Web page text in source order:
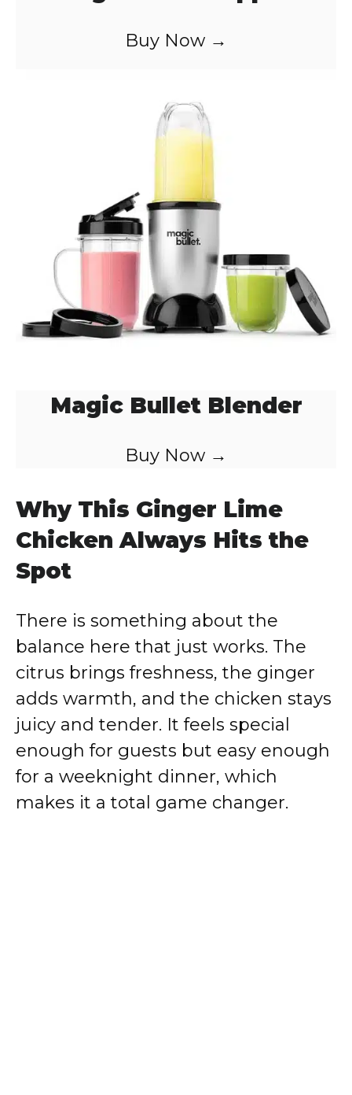
Buy Now →
Magic Bullet Blender
Buy Now →
Why This Ginger Lime
Chicken Always Hits the
Spot
There is something about the
balance here that just works. The
citrus brings freshness, the ginger
adds warmth, and the chicken stays
juicy and tender. It feels special
enough for guests but easy enough
for a weeknight dinner, which
makes it a total game changer.